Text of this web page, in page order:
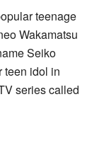
teenage
Wakamatsu
Seiko
teen idol in
series called